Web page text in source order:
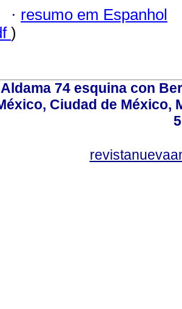
· resumo em Espanhol
)
Aldama 74 esquina con
Ciudad de México,